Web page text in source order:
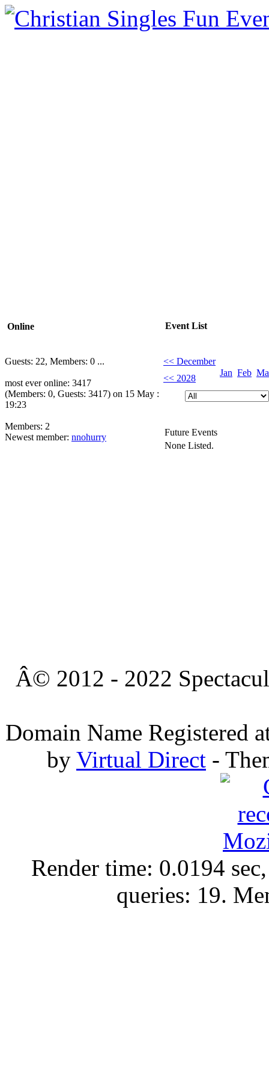
Online
Guests: 22, Members: 0 ...
most ever online: 3417
(Members: 0, Guests: 3417) on 15 May :
19:23
Members: 2
Newest member: nnohurry
Event List
<< December
<< 2028
Jan Feb
Future Events
None Listed.
Â© 2012 - 2022
Domain Name Registered
by Virtual Direct -
Render time: 0.0194
queries: 19.